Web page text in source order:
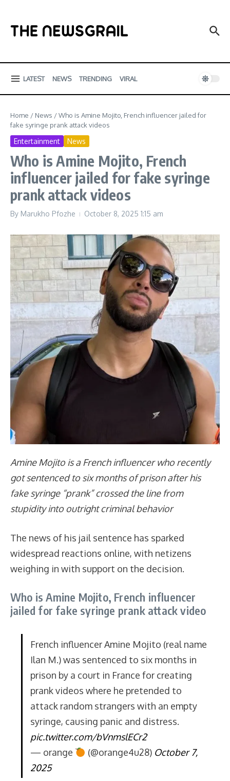
LATEST NEWS TRENDING VIRAL
Home / News /Who is Amine Mojito, French influencer jailed for
fake syringe prank attack videos
Entertainment News
Who is Amine Mojito, French
influencer jailed for fake syringe
prank attack videos
By Marukho Pfozhe October 8, 2025 1:15 am
Amine Mojito is a French influencer who recently
got sentenced to six months of prison after his
fake syringe “prank” crossed the line from
stupidity into outright criminal behavior
The news of his jail sentence has sparked
widespread reactions online, with netizens
weighing in with support on the decision.
Who is Amine Mojito, French influencer
jailed for fake syringe prank attack video
French influencer Amine Mojito (real name
Ilan M.) was sentenced to six months in
prison by a court in France for creating
prank videos where he pretended to
attack random strangers with an empty
syringe, causing panic and distress.
pic.twitter.com/bVnmslECr2
— orange
(@orange4u28) October 7,
2025